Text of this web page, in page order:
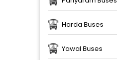
Harda Buses
Yawal Buses